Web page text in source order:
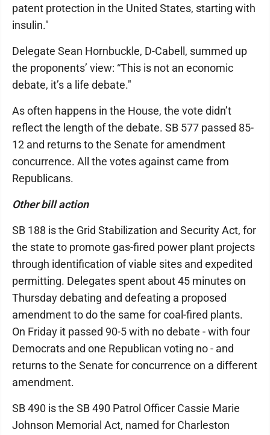
patent protection in the United States, starting with
insulin."
Delegate Sean Hornbuckle, D-Cabell, summed up
the proponents’ view: “This is not an economic
debate, it’s a life debate."
As often happens in the House, the vote didn’t
reflect the length of the debate. SB 577 passed 85-
12 and returns to the Senate for amendment
concurrence. All the votes against came from
Republicans.
Other bill action
SB 188 is the Grid Stabilization and Security Act, for
the state to promote gas-fired power plant projects
through identification of viable sites and expedited
permitting. Delegates spent about 45 minutes on
Thursday debating and defeating a proposed
amendment to do the same for coal-fired plants.
On Friday it passed 90-5 with no debate - with four
Democrats and one Republican voting no - and
returns to the Senate for concurrence on a different
amendment.
SB 490 is the SB 490 Patrol Officer Cassie Marie
Johnson Memorial Act, named for Charleston